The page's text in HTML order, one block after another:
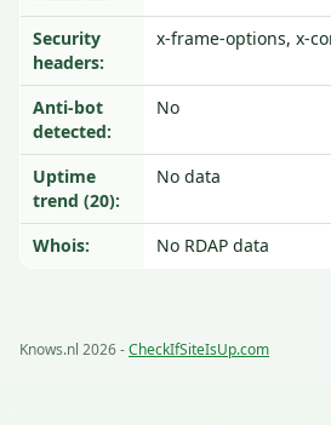
Security
headers:
x-frame-options, x-
Anti-bot
detected:
No
Uptime
trend (20):
No data
Whois: No RDAP data
Knows.nl 2026 -CheckIfSiteIsUp.com